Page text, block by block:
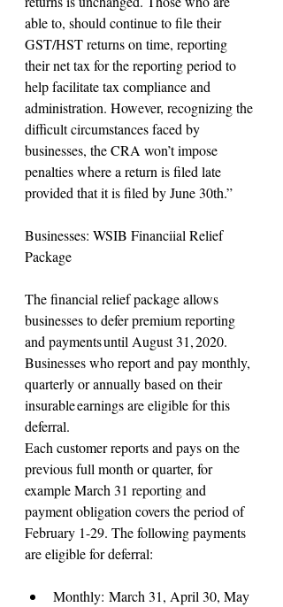
able to, should continue to file their
GST/HST returns on time, reporting
their net tax for the reporting period to
help facilitate tax compliance and
administration. However, recognizing the
difficult circumstances faced by
businesses, the CRA won’t impose
penalties where a return is filed late
provided that it is filed by June 30th.”
Businesses: WSIB Financiial Relief
Package
The financial relief package allows
businesses to defer premium reporting
and payments until August 31, 2020.
Businesses who report and pay monthly,
quarterly or annually based on their
insurable earnings are eligible for this
deferral.
Each customer reports and pays on the
previous full month or quarter, for
example March 31 reporting and
payment obligation covers the period of
February 1-29. The following payments
are eligible for deferral:
Monthly: March 31, April 30, May